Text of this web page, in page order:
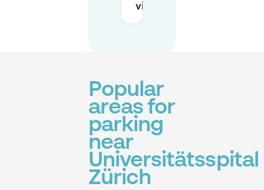
visit?
Popular
areas for
parking
near
Universitätsspital
Zürich